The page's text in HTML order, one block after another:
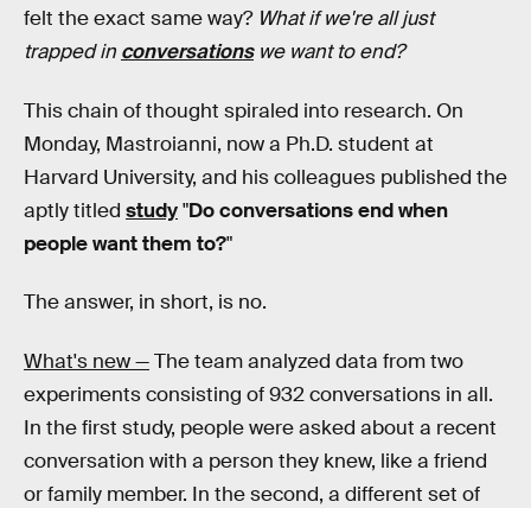
felt the exact same way? What if we're all just
trapped in conversationswe want to end?
This chain of thought spiraled into research. On
Monday, Mastroianni, now a Ph.D. student at
Harvard University, and his colleagues published the
aptly titled study"Do conversations end when
people want them to?"
The answer, in short, is no.
What's new —The team analyzed data from two
experiments consisting of 932 conversations in all.
In the first study, people were asked about a recent
conversation with a person they knew, like a friend
or family member. In the second, a different set of